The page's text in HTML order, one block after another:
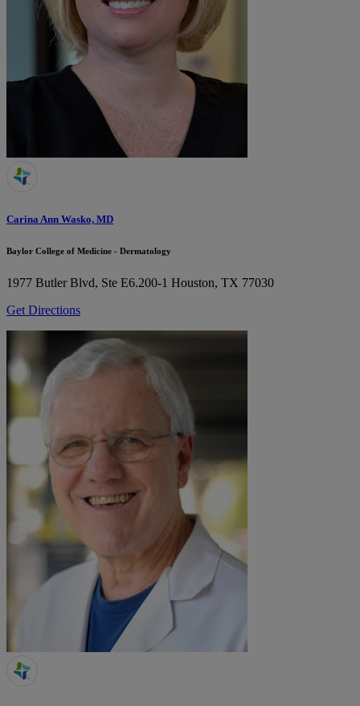
Carina Ann Wasko, MD
Baylor College of Medicine - Dermatology
1977 Butler Blvd, Ste E6.200-1 Houston, TX 77030
Get Directions